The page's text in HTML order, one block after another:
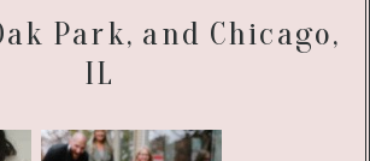
Park, and Chicago,
IL